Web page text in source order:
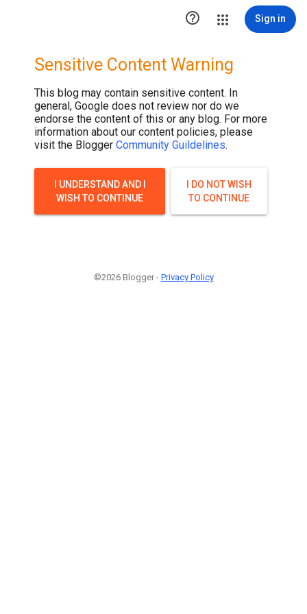
 Sign in
Sensitive Content Warning
This blog may contain sensitive content. In
general, Google does not review nor do we
endorse the content of this or any blog. For more
information about our content policies, please
visit the Blogger Community Guildelines.
I UNDERSTAND AND I
WISH TO CONTINUE
I DO NOT WISH
TO CONTINUE
©2026 Blogger - Privacy Policy